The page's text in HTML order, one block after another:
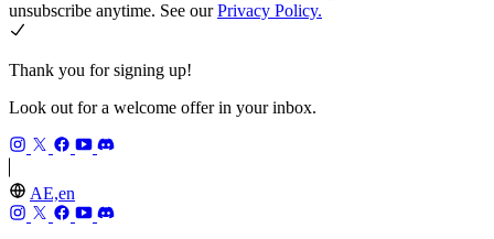
unsubscribe anytime. See ourPrivacy Policy.
Thank you for signing up!
Look out for a welcome offer in your inbox.
AE,en